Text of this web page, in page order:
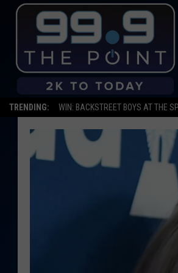
TRENDING: WIN: BACKSTREET BOYS AT THE